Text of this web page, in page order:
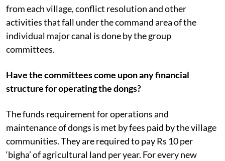
from each village, conflict resolution and other
activities that fall under the command area of the
individual major canal is done by the group
committees.
Have the committees come upon any financial
structure for operating the dongs?
The funds requirement for operations and
maintenance of dongs is met by fees paid by the village
communities. They are required to pay Rs 10 per
‘bigha’ of agricultural land per year. For every new